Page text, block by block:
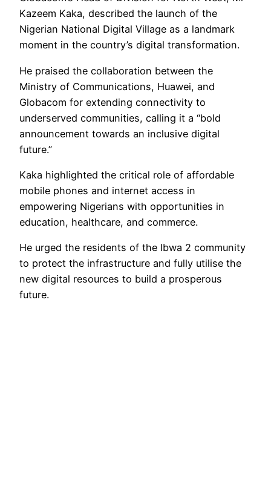
Kazeem Kaka, described the launch of the
Nigerian National Digital Village as a landmark
moment in the country’s digital transformation.
He praised the collaboration between the
Ministry of Communications, Huawei, and
Globacom for extending connectivity to
underserved communities, calling it a “bold
announcement towards an inclusive digital
future.”
Kaka highlighted the critical role of affordable
mobile phones and internet access in
empowering Nigerians with opportunities in
education, healthcare, and commerce.
He urged the residents of the Ibwa 2 community
to protect the infrastructure and fully utilise the
new digital resources to build a prosperous
future.